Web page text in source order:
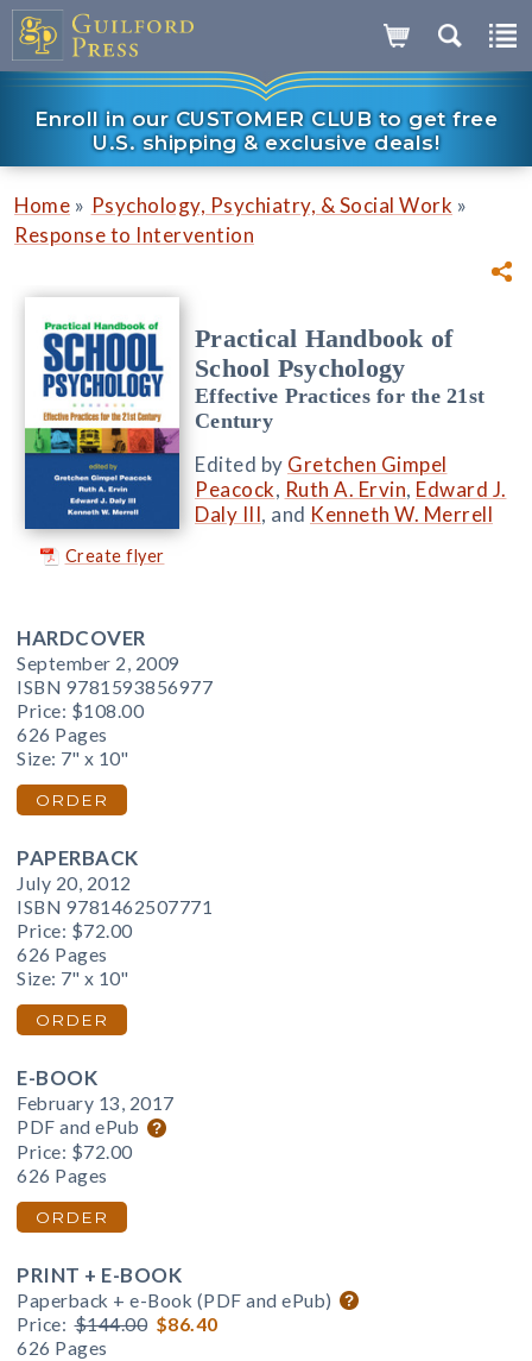
Enroll in our CUSTOMER CLUB to get free
U.S. shipping & exclusive deals!
Home » Psychology, Psychiatry, & Social Work »
Response to Intervention
Create flyer
Practical Handbook of
School Psychology
Effective Practices for the 21st
Century
Edited by Gretchen Gimpel
Peacock, Ruth A. Ervin, Edward J.
Daly III, and Kenneth W. Merrell
HARDCOVER
September 2, 2009
ISBN 9781593856977
Price: $108.00
626 Pages
Size: 7" x 10"
ORDER
PAPERBACK
July 20, 2012
ISBN 9781462507771
Price: $72.00
626 Pages
Size: 7" x 10"
ORDER
E-BOOK
February 13, 2017
PDF and ePub
Price: $72.00
626 Pages
ORDER
PRINT + E-BOOK
Paperback + e-Book (PDF and ePub)
Price: $144.00 $86.40
626 Pages